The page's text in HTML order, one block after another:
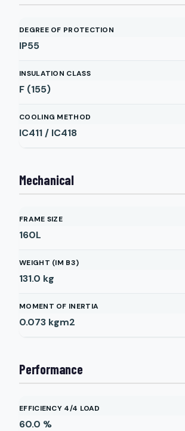
DEGREE OF PROTECTION
IP55
INSULATION CLASS
F (155)
COOLING METHOD
IC411 / IC418
Mechanical
FRAME SIZE
160L
WEIGHT (IM B3)
131.0 kg
MOMENT OF INERTIA
0.073 kgm2
Performance
EFFICIENCY 4/4 LOAD
60.0 %